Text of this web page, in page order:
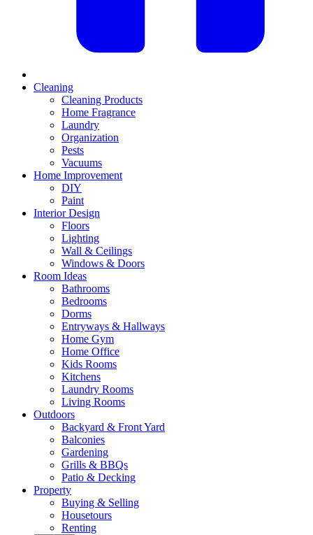
Cleaning
Cleaning Products
Home Fragrance
Laundry
Organization
Pests
Vacuums
Home Improvement
DIY
Paint
Interior Design
Floors
Lighting
Wall & Ceilings
Windows & Doors
Room Ideas
Bathrooms
Bedrooms
Dorms
Entryways & Hallways
Home Gym
Home Office
Kids Rooms
Kitchens
Laundry Rooms
Living Rooms
Outdoors
Backyard & Front Yard
Balconies
Gardening
Grills & BBQs
Patio & Decking
Property
Buying & Selling
Housetours
Renting